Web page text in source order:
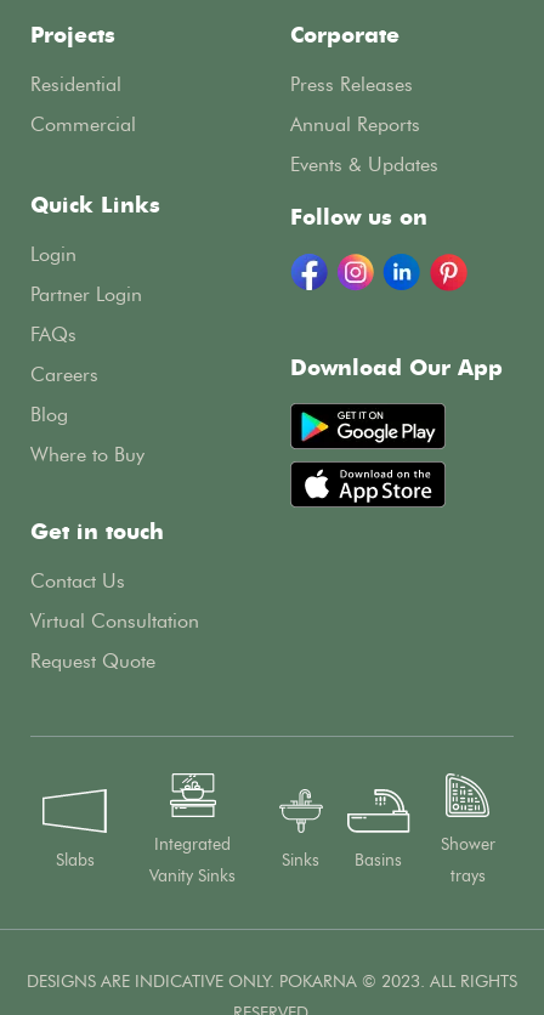
Projects
Residential
Commercial
Corporate
Press Releases
Annual Reports
Events & Updates
Quick Links
Login
Partner Login
FAQs
Careers
Blog
Where to Buy
Get in touch
Contact Us
Virtual Consultation
Request Quote
Follow us on
Download Our App
Slabs
Integrated
Vanity Sinks
Sinks Basins
Shower
trays
DESIGNS ARE INDICATIVE ONLY. POKARNA © 2023. ALL RIGHTS